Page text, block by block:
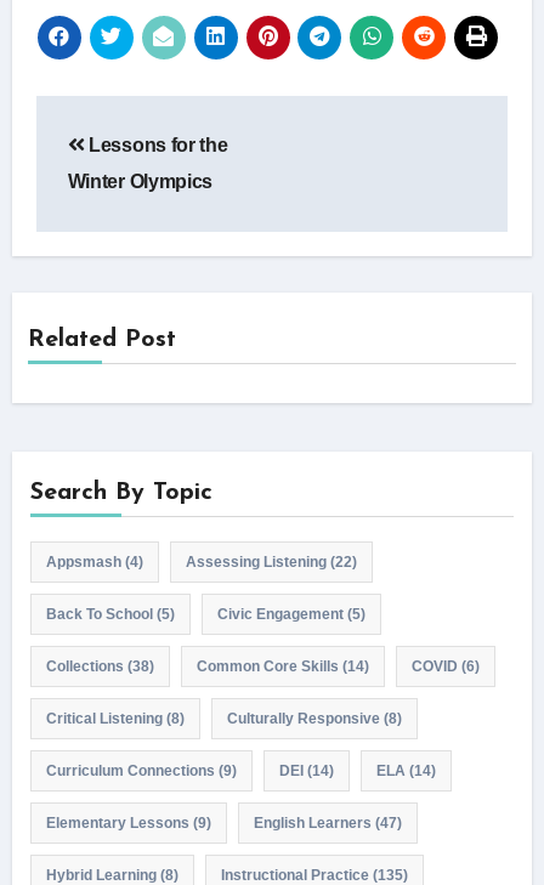
navigation
Lessons for the
Winter Olympics
Related Post
Search By Topic
Appsmash(4) Assessing Listening(22)
Back To School(5) Civic Engagement(5)
Collections (38) Common Core Skills (14) COVID (6)
Critical Listening(8) Culturally Responsive(8)
Curriculum Connections (9) DEI(14) ELA (14)
Elementary Lessons (9) English Learners (47)
Hybrid Learning(8) Instructional Practice(135)